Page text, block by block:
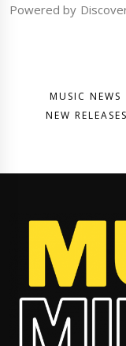
Powered by
MUSIC NEWS
NEW RELEASES